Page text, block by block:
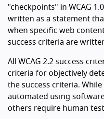
"checkpoints" in WCAG
written as a statement
when specific web
success criteria are
All WCAG 2.2 success
criteria for objectively
the success criteria.
automated using
others require human